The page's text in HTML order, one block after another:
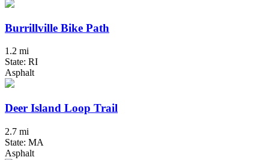
Burrillville Bike Path
1.2 mi
State: RI
Asphalt
Deer Island Loop Trail
2.7 mi
State: MA
Asphalt